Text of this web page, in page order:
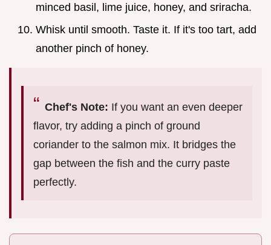
minced basil, lime juice, honey, and sriracha.
Whisk until smooth. Taste it. If it's too tart, add
another pinch of honey.
Chef's Note: If you want an even deeper
flavor, try adding a pinch of ground
coriander to the salmon mix. It bridges the
gap between the fish and the curry paste
perfectly.